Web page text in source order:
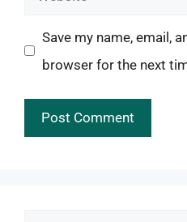
Save my name, email,
browser for the next